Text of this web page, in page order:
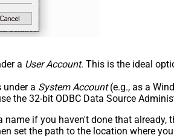
a User Account. This is the ideal
a System Account(e.g., as a
the 32-bit ODBC Data Source
if you haven't done that already,
set the path to the location where